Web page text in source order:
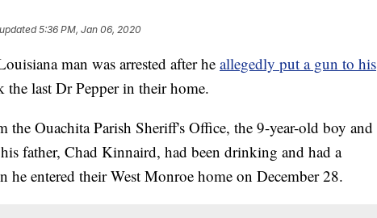
5:36 PM, Jan 06, 2020
man was arrested after he allegedly put a gun to his
the last Dr Pepper in their home.
the Ouachita Parish Sheriff's Office, the 9-year-old boy and
father, Chad Kinnaird, had been drinking and had a
he entered their West Monroe home on December 28.